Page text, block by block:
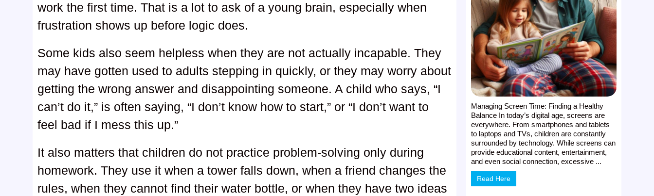
work the first time. That is a lot to ask of a young brain, especially when
frustration shows up before logic does.
Some kids also seem helpless when they are not actually incapable. They
may have gotten used to adults stepping in quickly, or they may worry about
getting the wrong answer and disappointing someone. A child who says, “I
can’t do it,” is often saying, “I don’t know how to start,” or “I don’t want to
feel bad if I mess this up.”
It also matters that children do not practice problem-solving only during
homework. They use it when a tower falls down, when a friend changes the
rules, when they cannot find their water bottle, or when they have two ideas
Managing Screen Time: Finding a Healthy
Balance In today’s digital age, screens are
everywhere. From smartphones and tablets
to laptops and TVs, children are constantly
surrounded by technology. While screens can
provide educational content, entertainment,
and even social connection, excessive ...
Read Here